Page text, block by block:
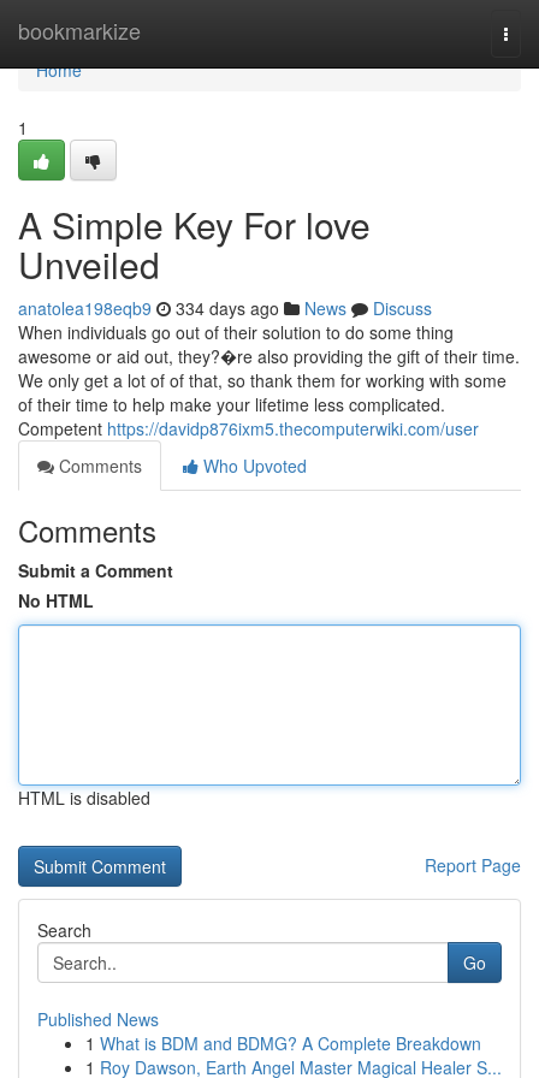
bookmarkize
Home
Home
1
A Simple Key For love
Unveiled
anatolea198eqb9 334 days ago News
Discuss
When individuals go out of their solution to do some thing
awesome or aid out, they?�re also providing the gift of their time.
We only get a lot of of that, so thank them for working with some
of their time to help make your lifetime less complicated.
Competent https://davidp876ixm5.thecomputerwiki.com/user
Comments
Who Upvoted
Comments
Submit a Comment
No HTML
HTML is disabled
Report Page
Search
Go
Published News
1 What is BDM and BDMG? A Complete Breakdown
1 Roy Dawson, Earth Angel Master Magical Healer S...